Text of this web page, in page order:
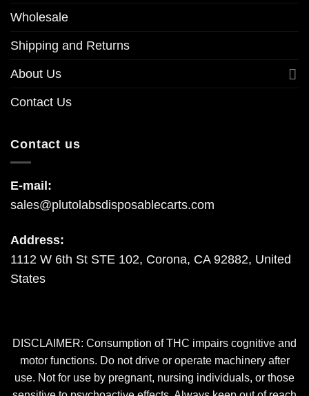
Wholesale
Shipping and Returns
About Us
Contact Us
Contact us
E-mail:
sales@plutolabsdisposablecarts.com
Address:
1112 W 6th St STE 102, Corona, CA 92882, United
States
DISCLAIMER: Consumption of THC impairs cognitive and
motor functions. Do not drive or operate machinery after
use. Not for use by pregnant, nursing individuals, or those